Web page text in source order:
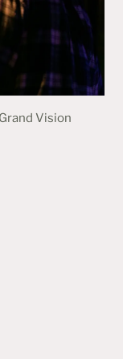
Vision